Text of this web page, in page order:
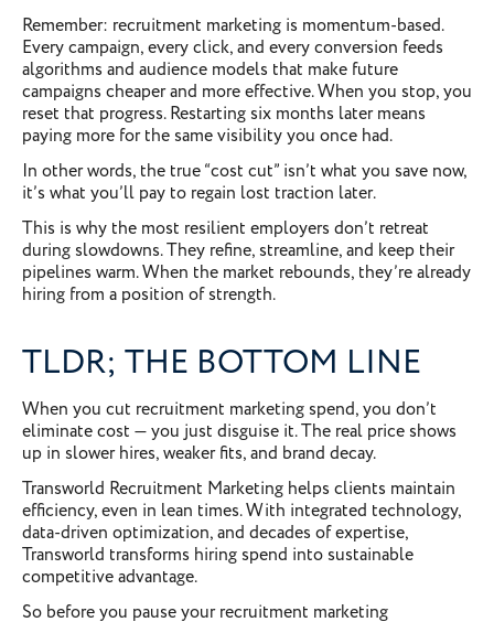
Remember: recruitment marketing is momentum-based.
Every campaign, every click, and every conversion feeds
algorithms and audience models that make future
campaigns cheaper and more effective. When you stop, you
reset that progress. Restarting six months later means
paying more for the same visibility you once had.
In other words, the true “cost cut” isn’t what you save now,
it’s what you’ll pay to regain lost traction later.
This is why the most resilient employers don’t retreat
during slowdowns. They refine, streamline, and keep their
pipelines warm. When the market rebounds, they’re already
hiring from a position of strength.
TLDR; THE BOTTOM LINE
When you cut recruitment marketing spend, you don’t
eliminate cost — you just disguise it. The real price shows
up in slower hires, weaker fits, and brand decay.
Transworld Recruitment Marketing helps clients maintain
efficiency, even in lean times. With integrated technology,
data-driven optimization, and decades of expertise,
Transworld transforms hiring spend into sustainable
competitive advantage.
So before you pause your recruitment marketing